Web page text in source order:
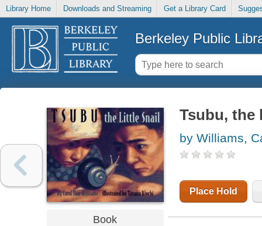
Library Home Downloads and Streaming Get a Library Card
Berkeley Public
Book
Tsubu, the
by Williams,
Place Hold